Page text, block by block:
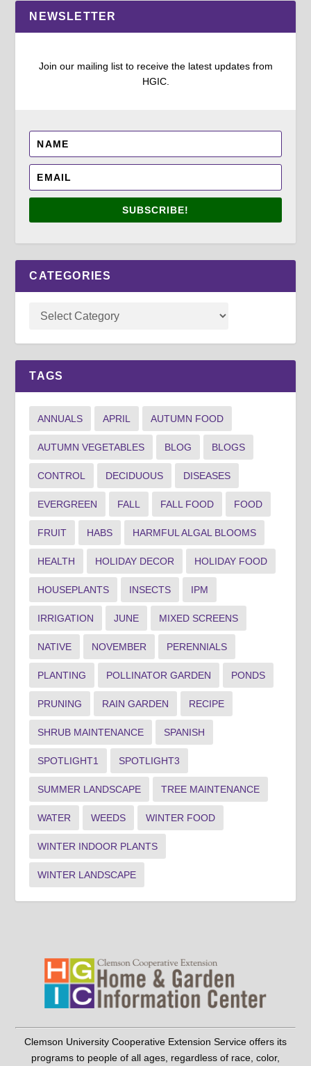
NEWSLETTER
Join our mailing list to receive the latest updates from
HGIC.
SUBSCRIBE!
CATEGORIES
TAGS
ANNUALS APRIL AUTUMN FOOD
AUTUMN VEGETABLES BLOG BLOGS
CONTROL DECIDUOUS DISEASES
EVERGREEN FALL FALL FOOD FOOD
FRUIT HABS HARMFUL ALGAL BLOOMS
HEALTH HOLIDAY DECOR HOLIDAY FOOD
HOUSEPLANTS INSECTS IPM
IRRIGATION JUNE MIXED SCREENS
NATIVE NOVEMBER PERENNIALS
PLANTING POLLINATOR GARDEN PONDS
PRUNING RAIN GARDEN RECIPE
SHRUB MAINTENANCE SPANISH
SPOTLIGHT1 SPOTLIGHT3
SUMMER LANDSCAPE TREE MAINTENANCE
WATER WEEDS WINTER FOOD
WINTER INDOOR PLANTS
WINTER LANDSCAPE
Clemson University Cooperative Extension Service offers its
programs to people of all ages, regardless of race, color,